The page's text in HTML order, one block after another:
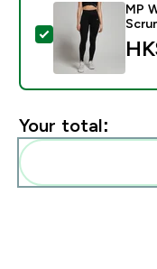
Select this
MP
Your total: